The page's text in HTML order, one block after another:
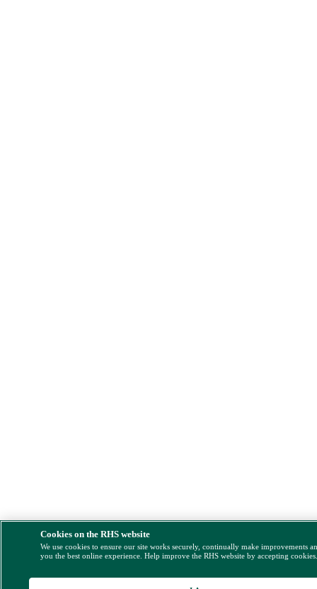
Cookies on the RHS website
We use cookies to ensure our site works securely, continually make improvements
you the best online experience. Help improve the RHS website by accepting